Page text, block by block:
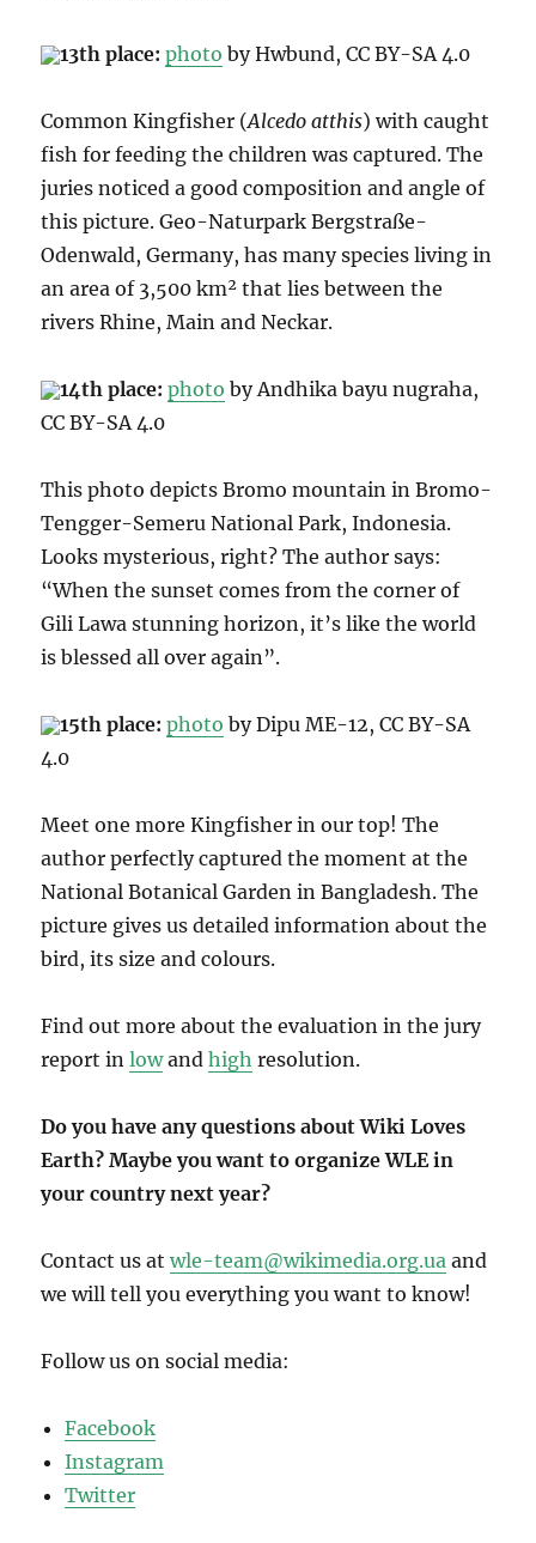
13th place:photo by Hwbund, CC BY-SA 4.0
Common Kingfisher (Alcedo atthis) with caught
fish for feeding the children was captured. The
juries noticeda good composition and angle of
this picture. Geo-NaturparkBergstraße-
Odenwald, Germany,has many species living in
an area of 3,500 km² that lies between the
rivers Rhine, Main and Neckar.
14th place:photo by Andhika bayu nugraha,
CC BY-SA 4.0
This photo depicts Bromo mountain in Bromo-
Tengger-Semeru National Park, Indonesia.
Looks mysterious, right? The author says:
“When the sunset comes from the corner of
Gili Lawa stunning horizon, it’s like the world
is blessed all over again”.
15th place:photo by Dipu ME-12, CC BY-SA
4.0
Meet one moreKingfisher in our top! The
author perfectly captured the moment at the
National Botanical Garden in Bangladesh.The
picture gives us detailed information about the
bird, its size and colours.
Find out more about the evaluation in the jury
report inlowandhigh resolution.
Do you have any questions about Wiki Loves
Earth? Maybe you want to organize WLE in
your country next year?
Contact us atwle-team@wikimedia.org.ua and
we will tell you everything you want to know!
Follow us on social media:
Facebook
Instagram
Twitter